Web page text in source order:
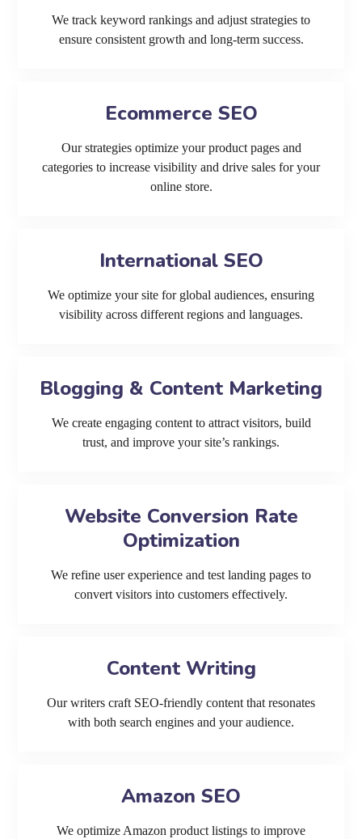
We track keyword rankings and adjust strategies to
ensure consistent growth and long-term success.
Ecommerce SEO
Our strategies optimize your product pages and
categories to increase visibility and drive sales for your
online store.
International SEO
We optimize your site for global audiences, ensuring
visibility across different regions and languages.
Blogging & Content Marketing
We create engaging content to attract visitors, build
trust, and improve your site’s rankings.
Website Conversion Rate
Optimization
We refine user experience and test landing pages to
convert visitors into customers effectively.
Content Writing
Our writers craft SEO-friendly content that resonates
with both search engines and your audience.
Amazon SEO
We optimize Amazon product listings to improve